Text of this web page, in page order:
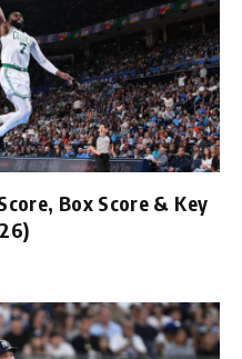
Box Score & Key